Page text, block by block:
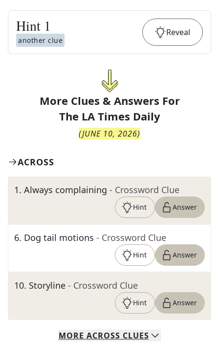
Hint 1
another clue
Reveal
More Clues & Answers For
The LA Times Daily
(JUNE 10, 2026)
ACROSS
1. Always complaining - Crossword Clue
Hint Answer
6. Dog tail motions - Crossword Clue
Hint Answer
10. Storyline - Crossword Clue
Hint Answer
MORE ACROSS CLUES